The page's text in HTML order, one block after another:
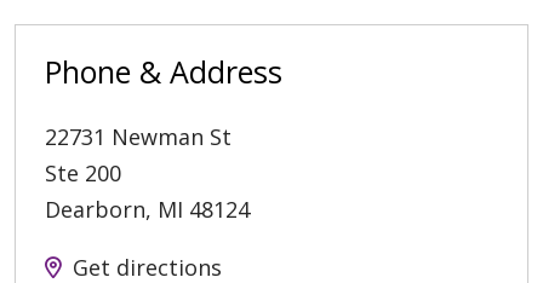
Phone & Address
22731 Newman St
Ste 200
Dearborn, MI 48124
Get directions